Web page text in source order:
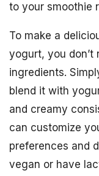
to your smoothie
To make a
yogurt, you don’t
ingredients.
blend it with
and creamy
can customize
preferences and
vegan or have